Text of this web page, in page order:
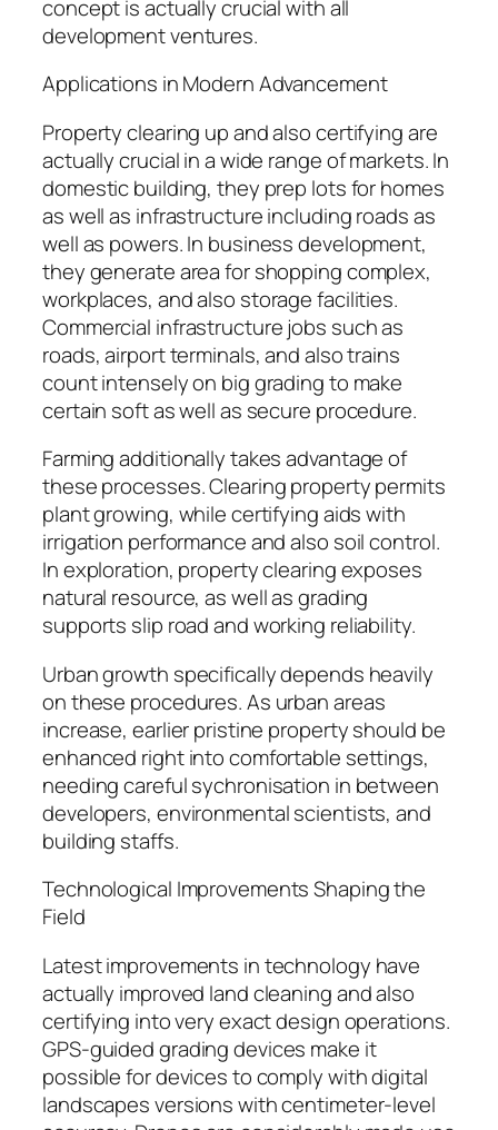
concept is actually crucial with all
development ventures.
Applications in Modern Advancement
Property clearing up and also certifying are
actually crucial in a wide range of markets. In
domestic building, they prep lots for homes
as well as infrastructure including roads as
well as powers. In business development,
they generate area for shopping complex,
workplaces, and also storage facilities.
Commercial infrastructure jobs such as
roads, airport terminals, and also trains
count intensely on big grading to make
certain soft as well as secure procedure.
Farming additionally takes advantage of
these processes. Clearing property permits
plant growing, while certifying aids with
irrigation performance and also soil control.
In exploration, property clearing exposes
natural resource, as well as grading
supports slip road and working reliability.
Urban growth specifically depends heavily
on these procedures. As urban areas
increase, earlier pristine property should be
enhanced right into comfortable settings,
needing careful sychronisation in between
developers, environmental scientists, and
building staffs.
Technological Improvements Shaping the
Field
Latest improvements in technology have
actually improved land cleaning and also
certifying into very exact design operations.
GPS-guided grading devices make it
possible for devices to comply with digital
landscapes versions with centimeter-level